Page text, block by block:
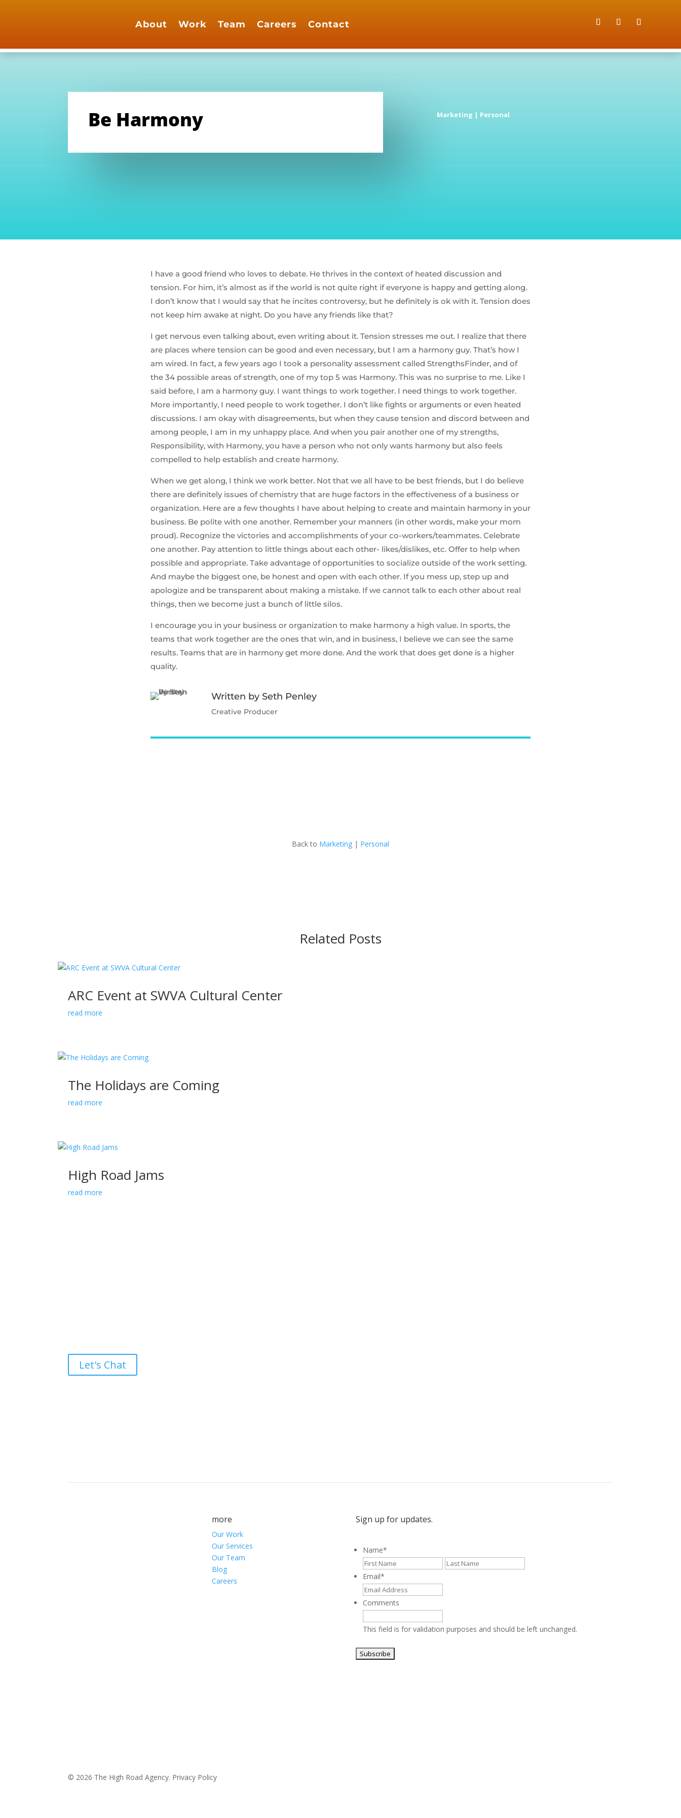
About Work Team Careers Contact
Be Harmony Marketing | Personal
I have a good friend who loves to debate. He thrives in the context of heated discussion and
tension. For him, it’s almost as if the world is not quite right if everyone is happy and getting along.
I don’t know that I would say that he incites controversy, but he definitely is ok with it. Tension does
not keep him awake at night. Do you have any friends like that?
I get nervous even talking about, even writing about it. Tension stresses me out. I realize that there
are places where tension can be good and even necessary, but I am a harmony guy. That’s how I
am wired. In fact, a few years ago I took a personality assessment called StrengthsFinder, and of
the 34 possible areas of strength, one of my top 5 was Harmony. This was no surprise to me. Like I
said before, I am a harmony guy. I want things to work together. I need things to work together.
More importantly, I need people to work together. I don’t like fights or arguments or even heated
discussions. I am okay with disagreements, but when they cause tension and discord between and
among people, I am in my unhappy place. And when you pair another one of my strengths,
Responsibility, with Harmony, you have a person who not only wants harmony but also feels
compelled to help establish and create harmony.
When we get along, I think we work better. Not that we all have to be best friends, but I do believe
there are definitely issues of chemistry that are huge factors in the effectiveness of a business or
organization. Here are a few thoughts I have about helping to create and maintain harmony in your
business. Be polite with one another. Remember your manners (in other words, make your mom
proud). Recognize the victories and accomplishments of your co-workers/teammates. Celebrate
one another. Pay attention to little things about each other- likes/dislikes, etc. Offer to help when
possible and appropriate. Take advantage of opportunities to socialize outside of the work setting.
And maybe the biggest one, be honest and open with each other. If you mess up, step up and
apologize and be transparent about making a mistake. If we cannot talk to each other about real
things, then we become just a bunch of little silos.
I encourage you in your business or organization to make harmony a high value. In sports, the
teams that work together are the ones that win, and in business, I believe we can see the same
results. Teams that are in harmony get more done. And the work that does get done is a higher
quality.
Written by Seth Penley
Creative Producer
Back to Marketing | Personal
Related Posts
ARC Event at SWVA Cultural Center
read more
The Holidays are Coming
read more
High Road Jams
read more
Let's Chat
more
Our Work
Our Services
Our Team
Blog
Careers
Sign up for updates.
Name*
First
Email*
Comments
This field is for validation purposes and should be left unchanged.
© 2026 The High Road Agency. Privacy Policy